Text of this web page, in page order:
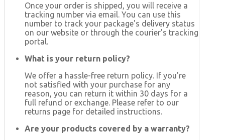
Once your order is shipped, you will receive a
tracking number via email. You can use this
number to track your package's delivery status
on our website or through the courier's tracking
portal.
What is your return policy?
We offer a hassle-free return policy. If you're
not satisfied with your purchase for any
reason, you can return it within 30 days for a
full refund or exchange. Please refer to our
returns page for detailed instructions.
Are your products covered by a warranty?